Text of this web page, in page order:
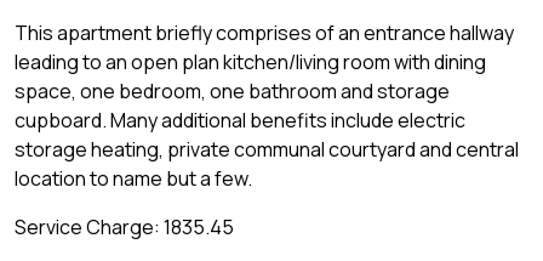
This apartment briefly comprises of an entrance hallway
leading to an open plan kitchen/living room with dining
space, one bedroom, one bathroom and storage
cupboard. Many additional benefits include electric
storage heating, private communal courtyard and central
location to name but a few.
Service Charge: 1835.45